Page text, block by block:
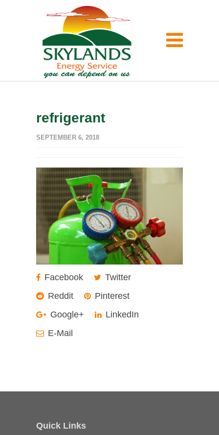
refrigerant
SEPTEMBER 6, 2018
Facebook
Twitter
Reddit
Pinterest
Google+
LinkedIn
E-Mail
Quick Links